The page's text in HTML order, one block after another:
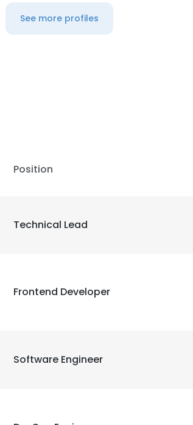
See more profiles
Position
Technical Lead
Frontend Developer
Software Engineer